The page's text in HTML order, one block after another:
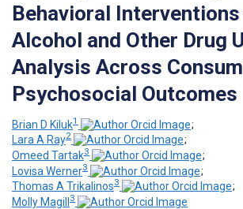
Behavioral
Alcohol and Other Drug
Analysis Across
Psychosocial Outcomes
Brian D Kiluk1
;
Lara A Ray2
;
Omeed Tartak3
;
Lovisa Werner3
;
Thomas A Trikalinos3
;
Molly Magill 3